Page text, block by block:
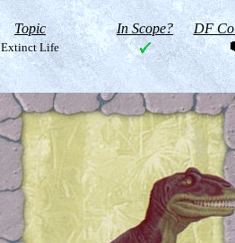
Topic In Scope? DF
Extinct Life